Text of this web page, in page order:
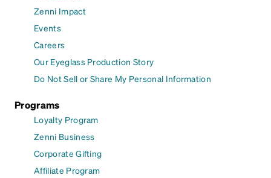
Zenni Impact
Events
Careers
Our Eyeglass Production Story
Do Not Sell or Share My Personal Information
Programs
Loyalty Program
Zenni Business
Corporate Gifting
Affiliate Program